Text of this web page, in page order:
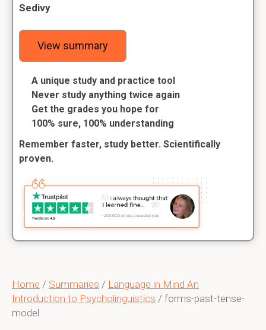
Home / Summaries / Language in Mind An
Introduction to Psycholinguistics / forms-past-tense-
model
Sedivy
View summary
A unique study and practice tool
Never study anything twice again
Get the grades you hope for
100% sure, 100% understanding
Remember faster, study better. Scientifically
proven.